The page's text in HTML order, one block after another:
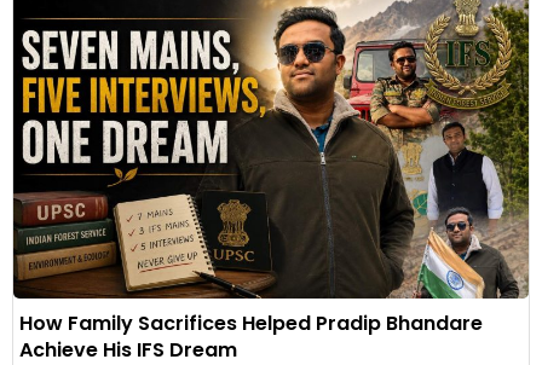
How Family Sacrifices Helped Pradip Bhandare
Achieve His IFS Dream